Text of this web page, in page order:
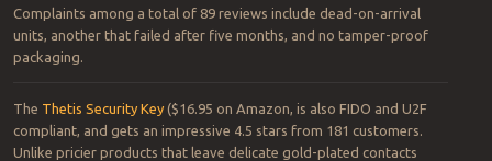
Complaints among a total of 89 reviews include dead-on-arrival
units, another that failed after five months, and no tamper-proof
packaging.
The Thetis Security Key($16.95 on Amazon, is also FIDO and U2F
compliant, and gets an impressive 4.5 stars from 181 customers.
Unlike pricier products that leave delicate gold-plated contacts